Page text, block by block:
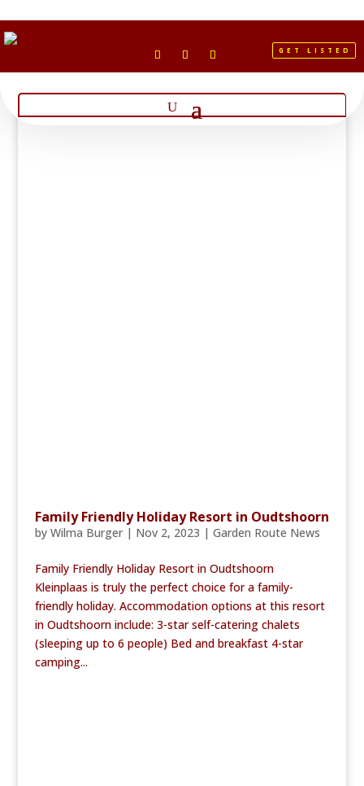
GET LISTED
Family Friendly Holiday Resort in Oudtshoorn
by Wilma Burger| Nov 2, 2023 | Garden Route News
Family Friendly Holiday Resort in Oudtshoorn
Kleinplaas is truly the perfect choice for a family-
friendly holiday. Accommodation options at this resort
in Oudtshoorn include: 3-star self-catering chalets
(sleeping up to 6 people) Bed and breakfast 4-star
camping...